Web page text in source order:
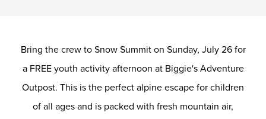
Bring the crew to Snow Summit on Sunday, July 26 for
a FREE youth activity afternoon at Biggie's Adventure
Outpost. This is the perfect alpine escape for children
of all ages and is packed with fresh mountain air,